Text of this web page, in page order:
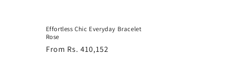
Effortless Chic Everyday Bracelet
Rose
Regular
From Rs. 410,152